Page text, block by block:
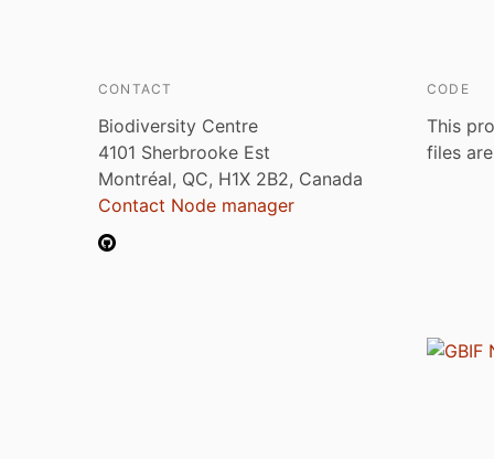
CONTACT
Biodiversity Centre
4101 Sherbrooke Est
Montréal, QC, H1X 2B2, Canada
Contact Node manager
CODE
This
files